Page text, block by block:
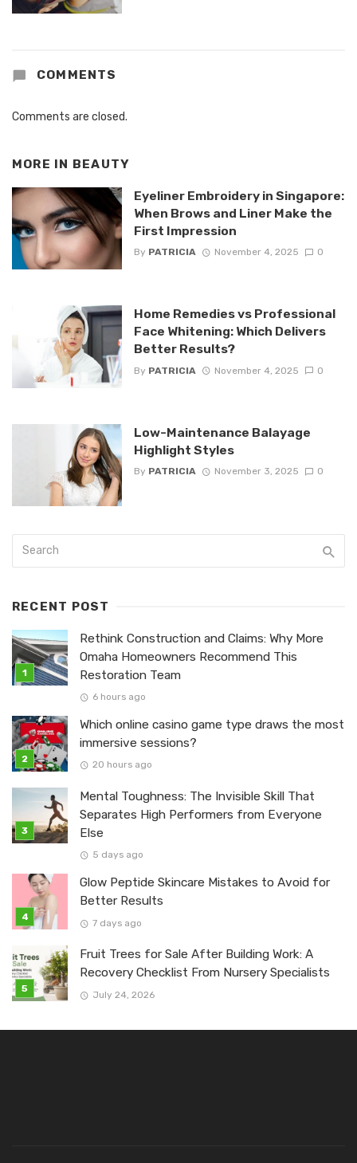
COMMENTS
Comments are closed.
MORE IN BEAUTY
Eyeliner Embroidery in Singapore:
When Brows and Liner Make the
First Impression
By PATRICIA November 4, 2025 0
Home Remedies vs Professional
Face Whitening: Which Delivers
Better Results?
By PATRICIA November 4, 2025 0
Low-Maintenance Balayage
Highlight Styles
By PATRICIA November 3, 2025 0
RECENT POST
Rethink Construction and Claims: Why More
Omaha Homeowners Recommend This
Restoration Team
6 hours ago
Which online casino game type draws the most
immersive sessions?
20 hours ago
Mental Toughness: The Invisible Skill That
Separates High Performers from Everyone
Else
5 days ago
Glow Peptide Skincare Mistakes to Avoid for
Better Results
7 days ago
Fruit Trees for Sale After Building Work: A
Recovery Checklist From Nursery Specialists
July 24, 2026